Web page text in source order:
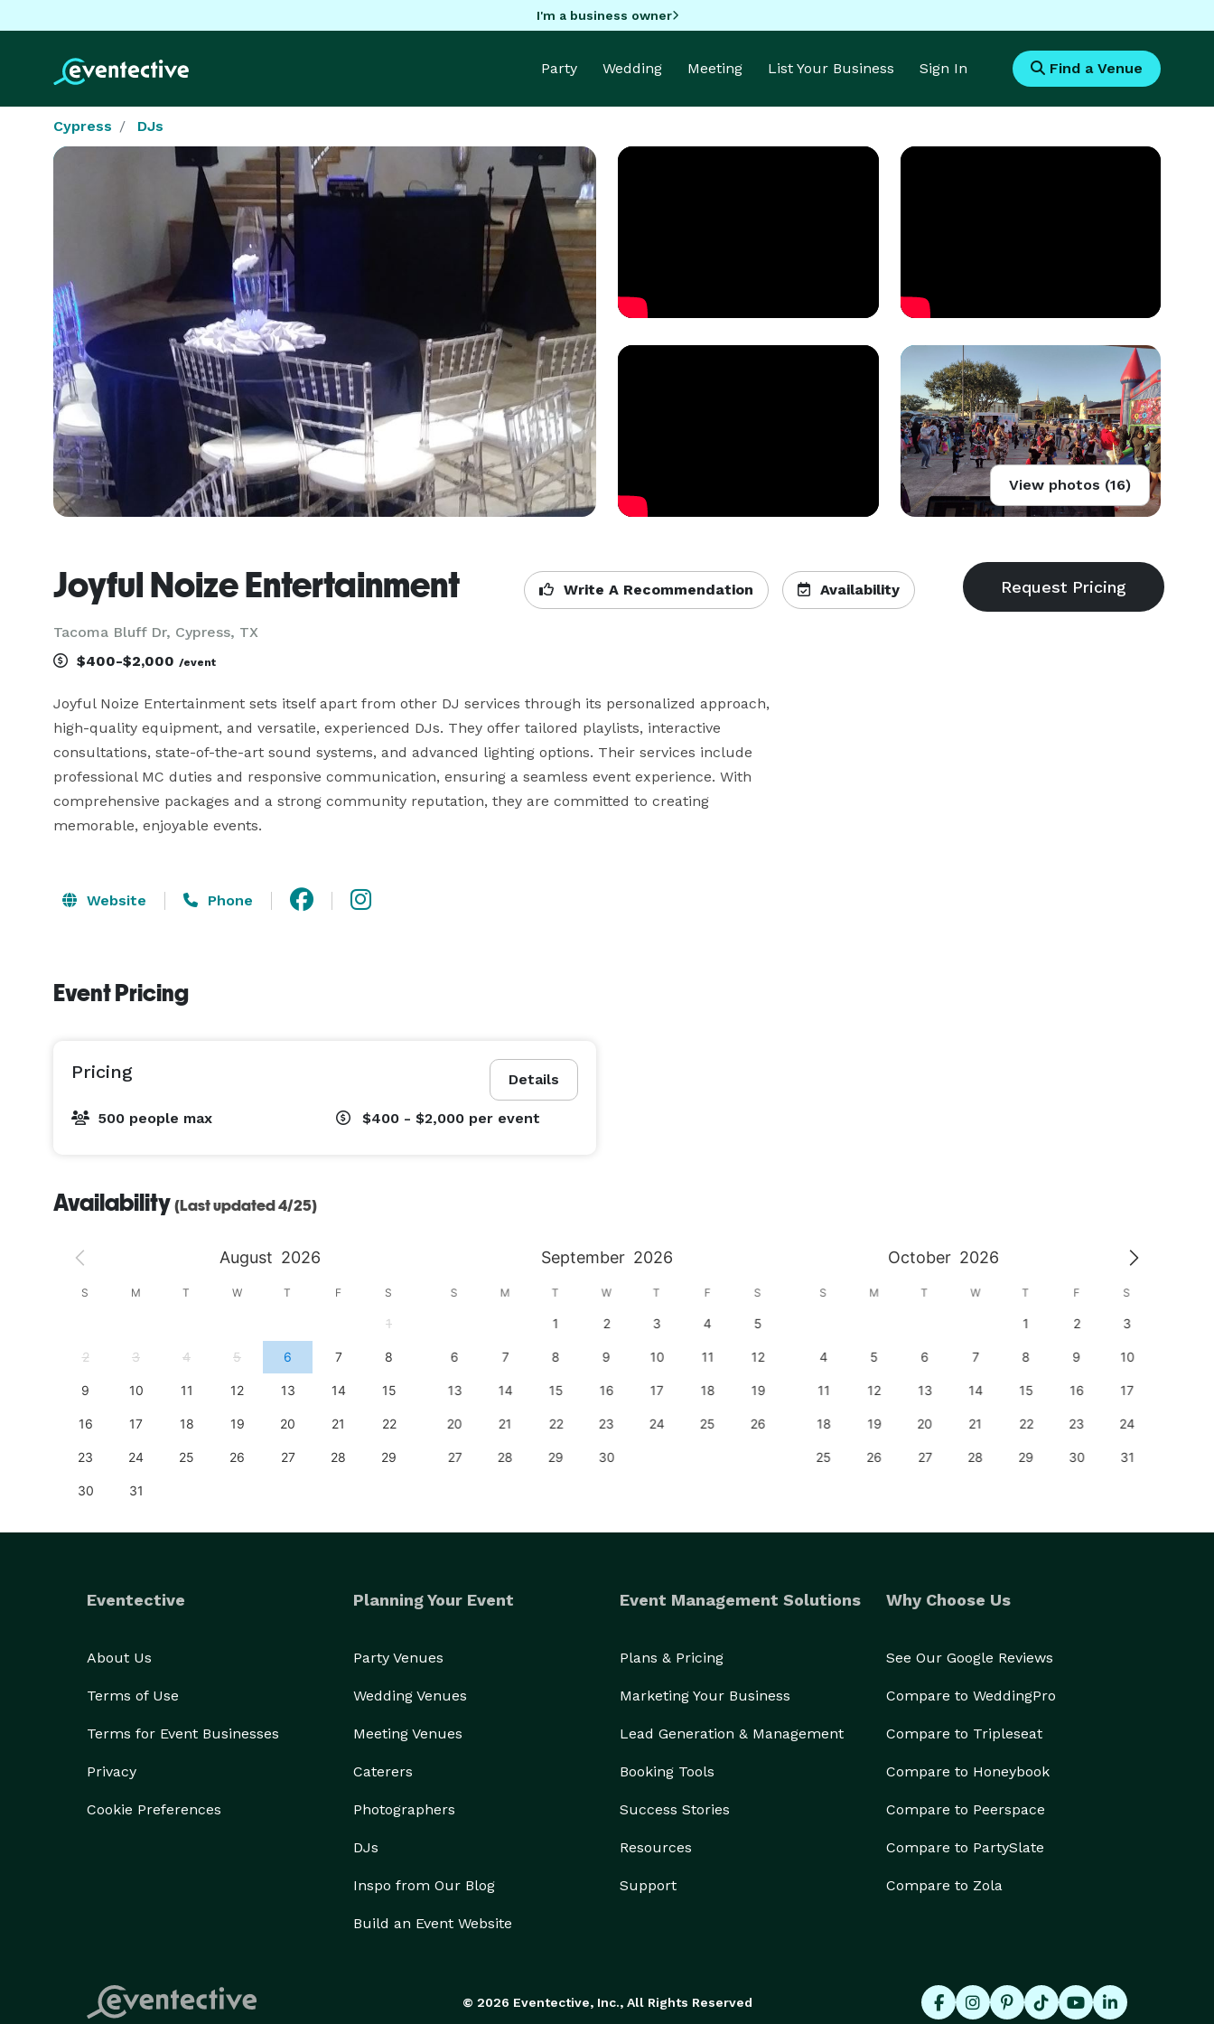
I'm a business owner
Party Wedding Meeting List Your Business Sign In Find a Venue
Cypress DJs
View photos (16)
Joyful Noize Entertainment
Tacoma Bluff Dr, Cypress, TX
Write A Recommendation Availability
$400-$2,000 /event
Joyful Noize Entertainment sets itself apart from other DJ services through its personalized approach,
high-quality equipment, and versatile, experienced DJs. They offer tailored playlists, interactive
consultations, state-of-the-art sound systems, and advanced lighting options. Their services include
professional MC duties and responsive communication, ensuring a seamless event experience. With
comprehensive packages and a strong community reputation, they are committed to creating
memorable, enjoyable events.
Website Phone
Event Pricing
Details
Pricing
500 people max $400 - $2,000 per event
Availability (Last updated 4/25)
August 2026 September 2026 October 2026
S M T W T F S
1
2 3 4 5 6 7 8
9 10 11 12 13 14 15
16 17 18 19 20 21 22
23 24 25 26 27 28 29
30 31
S M T W T F S
1 2 3 4 5
6 7 8 9 10 11 12
13 14 15 16 17 18 19
20 21 22 23 24 25 26
27 28 29 30
S M T W T F S
1 2 3
4 5 6 7 8 9 10
11 12 13 14 15 16 17
18 19 20 21 22 23 24
25 26 27 28 29 30 31
Eventective
About Us
Terms of Use
Terms for Event Businesses
Privacy
Cookie Preferences
Planning Your Event
Party Venues
Wedding Venues
Meeting Venues
Caterers
Photographers
DJs
Inspo from Our Blog
Build an Event Website
Event Management Solutions
Plans & Pricing
Marketing Your Business
Lead Generation & Management
Booking Tools
Success Stories
Resources
Support
Why Choose Us
See Our Google Reviews
Compare to WeddingPro
Compare to Tripleseat
Compare to Honeybook
Compare to Peerspace
Compare to PartySlate
Compare to Zola
© 2026 Eventective, Inc., All Rights Reserved